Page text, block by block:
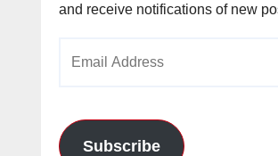
and receive notifications of new
Subscribe